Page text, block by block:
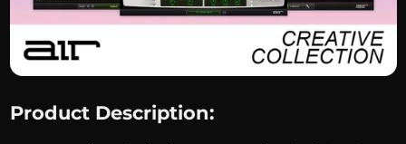
Product Description: